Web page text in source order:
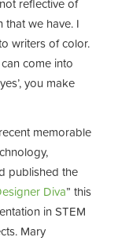
we have. I
writers of color.
come into
you make
memorable
published the
Diva” this
in STEM
Mary